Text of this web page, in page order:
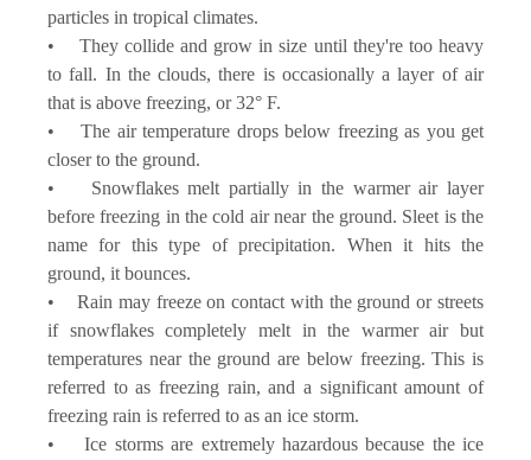
particles in tropical climates.
• They collide and grow in size until they're too heavy
to fall. In the clouds, there is occasionally a layer of air
that is above freezing, or 32° F.
• The air temperature drops below freezing as you get
closer to the ground.
• Snowflakes melt partially in the warmer air layer
before freezing in the cold air near the ground. Sleet is the
name for this type of precipitation. When it hits the
ground, it bounces.
• Rain may freeze on contact with the ground or streets
if snowflakes completely melt in the warmer air but
temperatures near the ground are below freezing. This is
referred to as freezing rain, and a significant amount of
freezing rain is referred to as an ice storm.
• Ice storms are extremely hazardous because the ice